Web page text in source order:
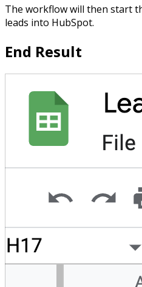
The workflow will then start
leads into HubSpot.
End Result